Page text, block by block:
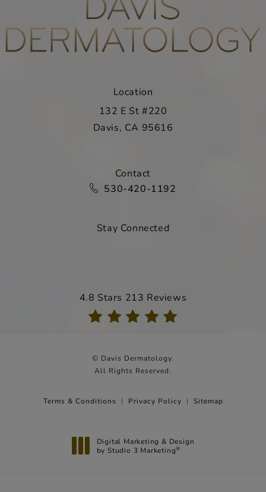
Location
132 E St #220
Davis, CA 95616
Contact
Call Davis Dermatology on the
530-420-1192
Stay Connected
Davis Dermatology reviews:
4.8 Stars 213 Reviews
© Davis Dermatology.
All Rights Reserved.
Terms & Conditions Privacy Policy Sitemap
Digital Marketing & Design
by Studio 3 Marketing®